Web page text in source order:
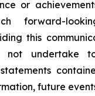
or
forward-
this
not undertake
future